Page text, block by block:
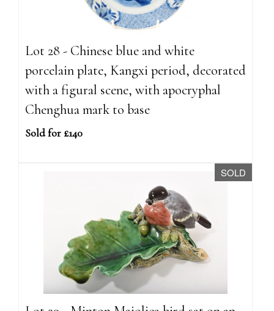
Lot 28 - Chinese blue and white
porcelain plate, Kangxi period, decorated
with a figural scene, with apocryphal
Chenghua mark to base
Sold for £140
SOLD